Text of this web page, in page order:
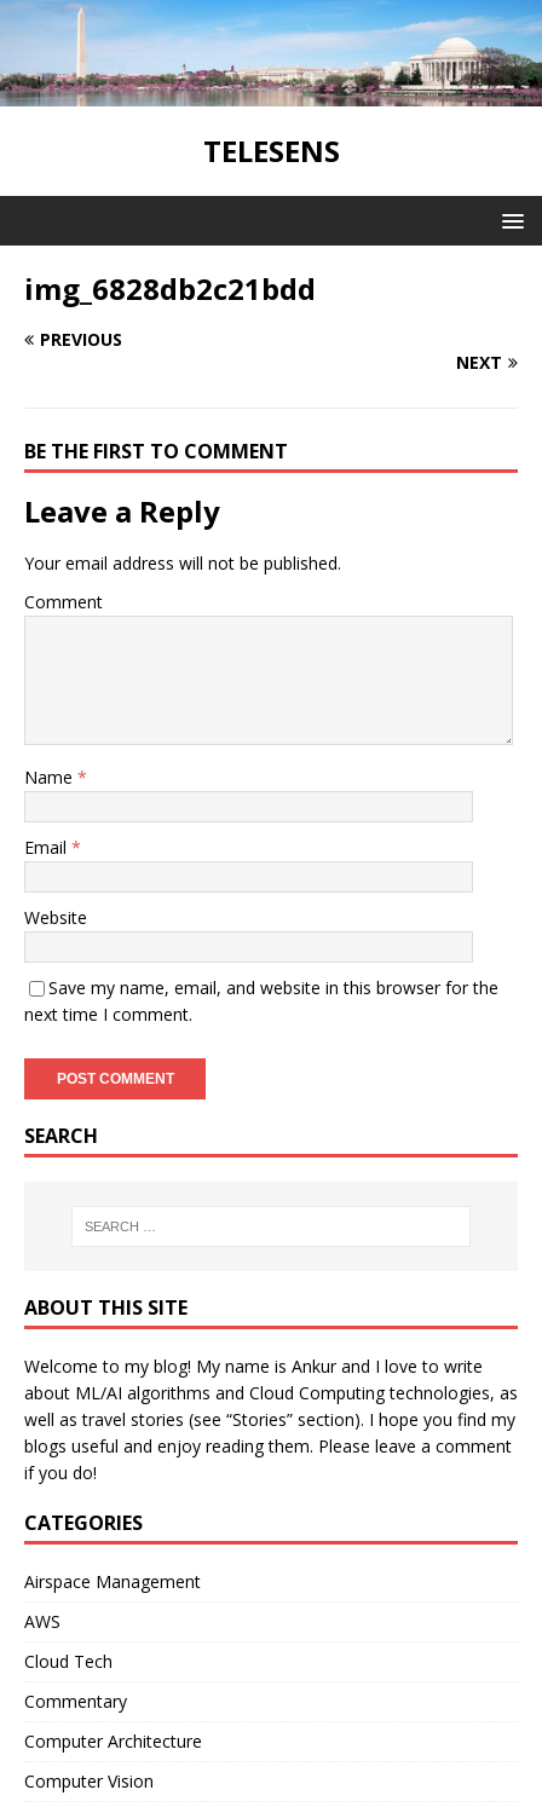
TELESENS
img_6828db2c21bdd
PREVIOUS
NEXT
BE THE FIRST TO COMMENT
Leave a Reply
Your email address will not be published.
Comment
Name *
Email *
Website
Save my name, email, and website in this browser for the
next time I comment.
SEARCH
ABOUT THIS SITE
Welcome to my blog! My name is Ankur and I love to write
about ML/AI algorithms and Cloud Computing technologies, as
well as travel stories (see “Stories” section). I hope you find my
blogs useful and enjoy reading them. Please leave a comment
if you do!
CATEGORIES
Airspace Management
AWS
Cloud Tech
Commentary
Computer Architecture
Computer Vision